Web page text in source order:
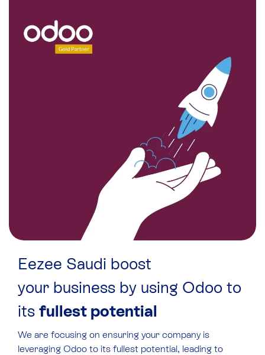
Eezee Saudi boost
your business by using Odoo to
its fullest potential
We are focusing on ensuring your company is
leveraging Odoo to its fullest potential, leading to